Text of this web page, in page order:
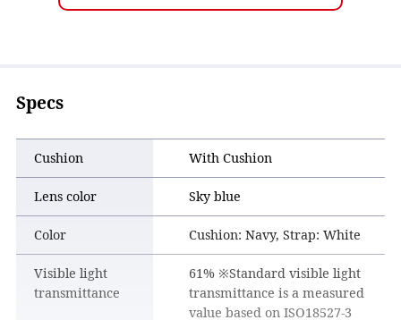
Specs
Cushion With Cushion
Lens color Sky blue
Color Cushion: Navy, Strap: White
Visible light
transmittance
61% ※Standard visible light
transmittance is a measured
value based on ISO18527-3